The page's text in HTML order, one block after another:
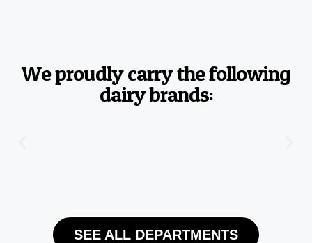
We proudly carry the following
dairy brands:
SEE ALL DEPARTMENTS